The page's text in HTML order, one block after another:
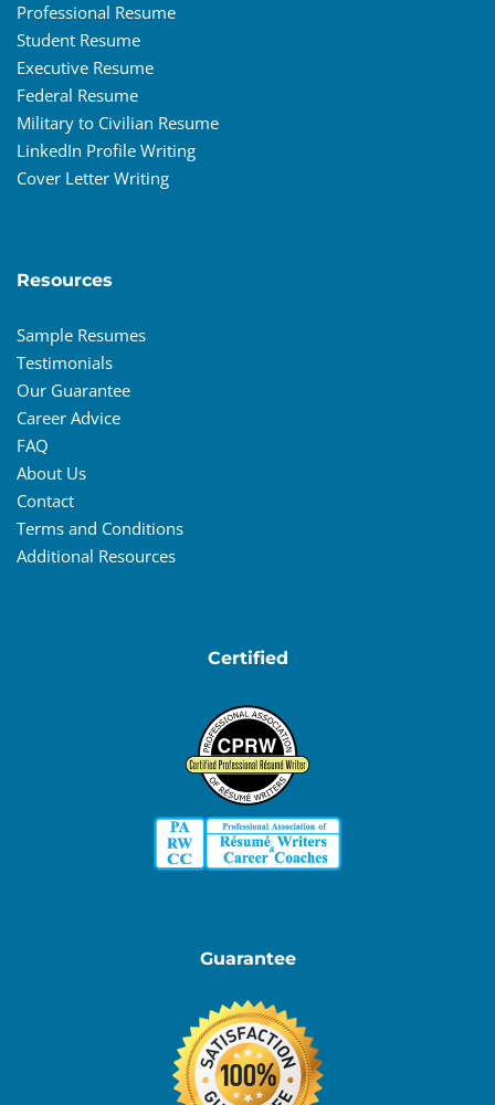
Professional Resume
Student Resume
Executive Resume
Federal Resume
Military to Civilian Resume
LinkedIn Profile Writing
Cover Letter Writing
Resources
Sample Resumes
Testimonials
Our Guarantee
Career Advice
FAQ
About Us
Contact
Terms and Conditions
Additional Resources
Certified
Guarantee